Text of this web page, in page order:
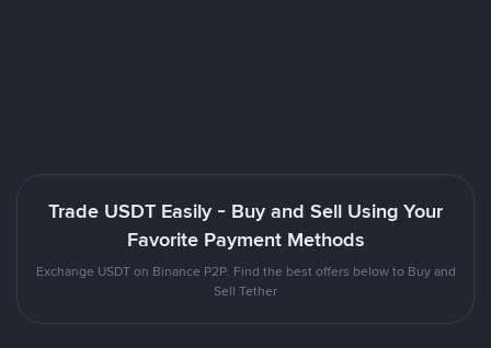
Trade USDT Easily - Buy and Sell Using Your
Favorite Payment Methods
Exchange USDT on Binance P2P. Find the best offers below to Buy and
Sell Tether